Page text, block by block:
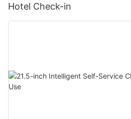
Hotel Check-in